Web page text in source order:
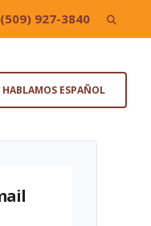
(509) 927-3840 Search
HABLAMOS ESPAÑOL